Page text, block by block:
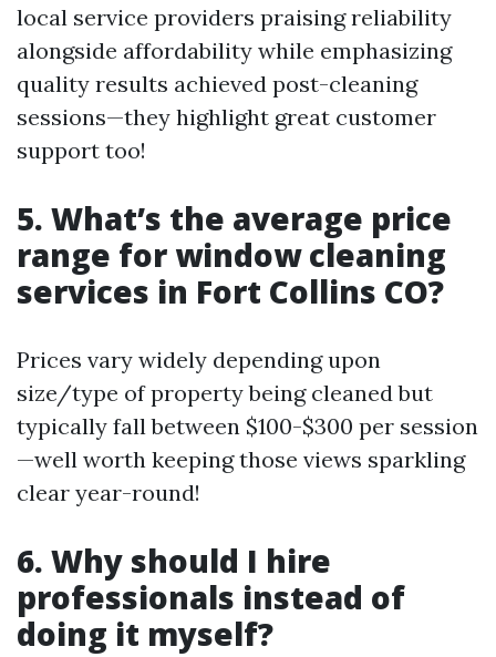
local service providers praising reliability
alongside affordability while emphasizing
quality results achieved post-cleaning
sessions—they highlight great customer
support too!
5. What’s the average price
range for window cleaning
services in Fort Collins CO?
Prices vary widely depending upon
size/type of property being cleaned but
typically fall between $100-$300 per session
—well worth keeping those views sparkling
clear year-round!
6. Why should I hire
professionals instead of
doing it myself?